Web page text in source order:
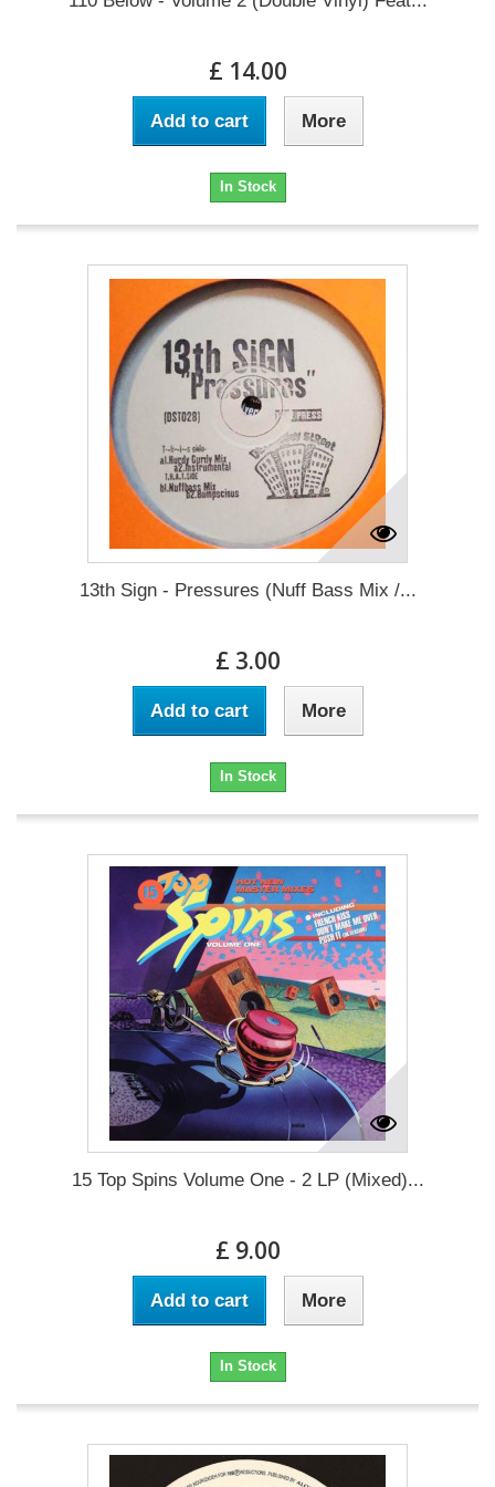
£ 14.00
Add to cart More
In Stock
13th Sign - Pressures (Nuff Bass Mix /...
£ 3.00
Add to cart More
In Stock
15 Top Spins Volume One - 2 LP (Mixed)...
£ 9.00
Add to cart More
In Stock